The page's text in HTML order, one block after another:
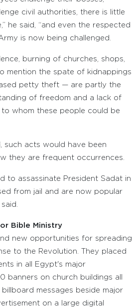
civil authorities, there is little
he said, “and even the respected
is now being challenged.
burning of churches, shops,
mention the spate of kidnappings
petty theft — are partly the
of freedom and a lack of
whom these people could be
such acts would have been
they are frequent occurrences.
to assassinate President Sadat in
from jail and are now popular
Bible Ministry
new opportunities for spreading
to the Revolution. They placed
in all Egypt's major
banners on church buildings all
messages beside major
on a large digital